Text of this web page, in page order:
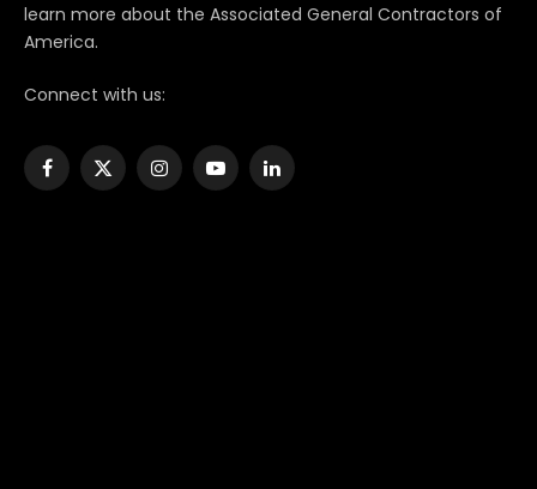
learn more about the Associated General Contractors of
America.
Connect with us:
Facebook
X
InstagramYouTubeLinkedIn